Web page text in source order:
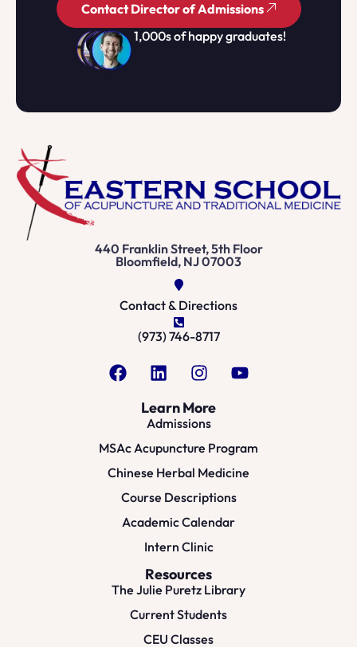
Contact Director of Admissions
1,000s of happy graduates!
440 Franklin Street, 5th Floor
Bloomfield, NJ 07003
Contact & Directions
(973) 746-8717
Learn More
Admissions
MSAc Acupuncture Program
Chinese Herbal Medicine
Course Descriptions
Academic Calendar
Intern Clinic
Resources
The Julie Puretz Library
Current Students
CEU Classes